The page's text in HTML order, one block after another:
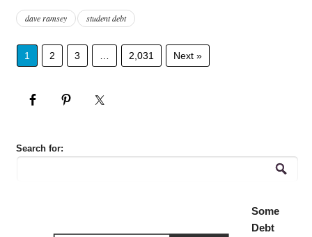
dave ramsey student debt
1 2 3 2,031 Next »
Search for:
Some
Debt